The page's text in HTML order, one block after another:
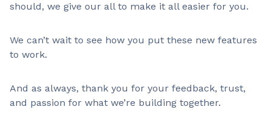
should, we give our all to make it all easier for you.
We can’t wait to see how you put these new features
to work.
And as always, thank you for your feedback, trust,
and passion for what we’re building together.